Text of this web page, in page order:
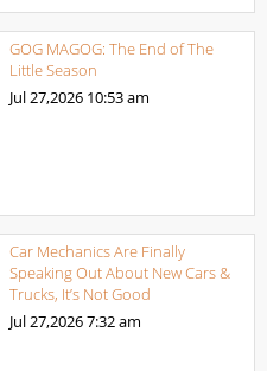
GOG MAGOG: The End of The
Little Season
Jul 27,2026 10:53 am
Car Mechanics Are Finally
Speaking Out About New Cars &
Trucks, It’s Not Good
Jul 27,20267:32 am